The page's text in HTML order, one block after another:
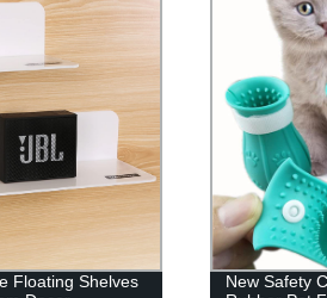
Floating Shelves
New Safety